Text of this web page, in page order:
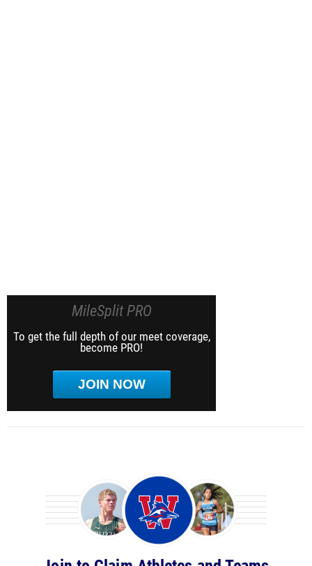
MileSplit PRO
To get the full depth of our meet coverage,
become PRO!
JOIN NOW